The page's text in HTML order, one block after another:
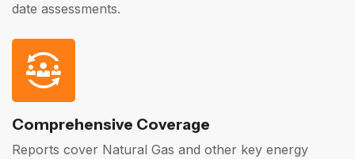
date assessments.
Comprehensive Coverage
Reports cover Natural Gas and other key energy